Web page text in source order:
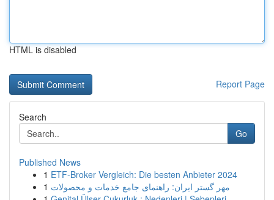
HTML is disabled
Report Page
Search
Go
Published News
1 ETF-Broker Vergleich: Die besten Anbieter 2024
1 مهر گستر ایران: راهنمای جامع خدمات و محصولات